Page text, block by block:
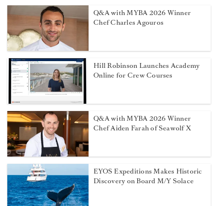
Q&A with MYBA 2026 Winner
Chef Charles Agouros
Hill Robinson Launches Academy
Online for Crew Courses
Q&A with MYBA 2026 Winner
Chef Aiden Farah of Seawolf X
EYOS Expeditions Makes Historic
Discovery on Board M/Y Solace